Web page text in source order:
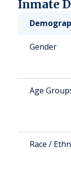
Inmate
Gender
Age
Race /